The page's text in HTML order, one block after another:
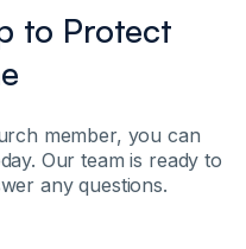
to Protect
member, you can
Our team is ready to
any questions.